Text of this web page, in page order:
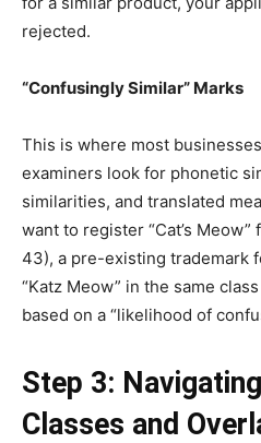
rejected.
“Confusingly Similar” Marks
This is where most
examiners look for phonetic
similarities, and translated
want to register “Cat’s
43), a pre-existing trademark
“Katz Meow” in the same
based on a “likelihood of
Step 3:
Classes and